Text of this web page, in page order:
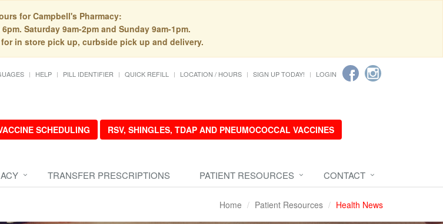
for Campbell's Pharmacy:
Saturday 9am-2pm and Sunday 9am-1pm.
in store pick up, curbside pick up and delivery.
HELP PILL IDENTIFIER QUICK REFILL LOCATION / HOURS SIGN UP TODAY! LOGIN
SCHEDULING RSV, SHINGLES, TDAP AND PNEUMOCOCCAL VACCINES
TRANSFER PRESCRIPTIONS PATIENT RESOURCES CONTACT
Home Patient Resources Health News